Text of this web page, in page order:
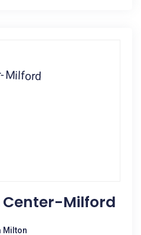
Center-Milford
Milton